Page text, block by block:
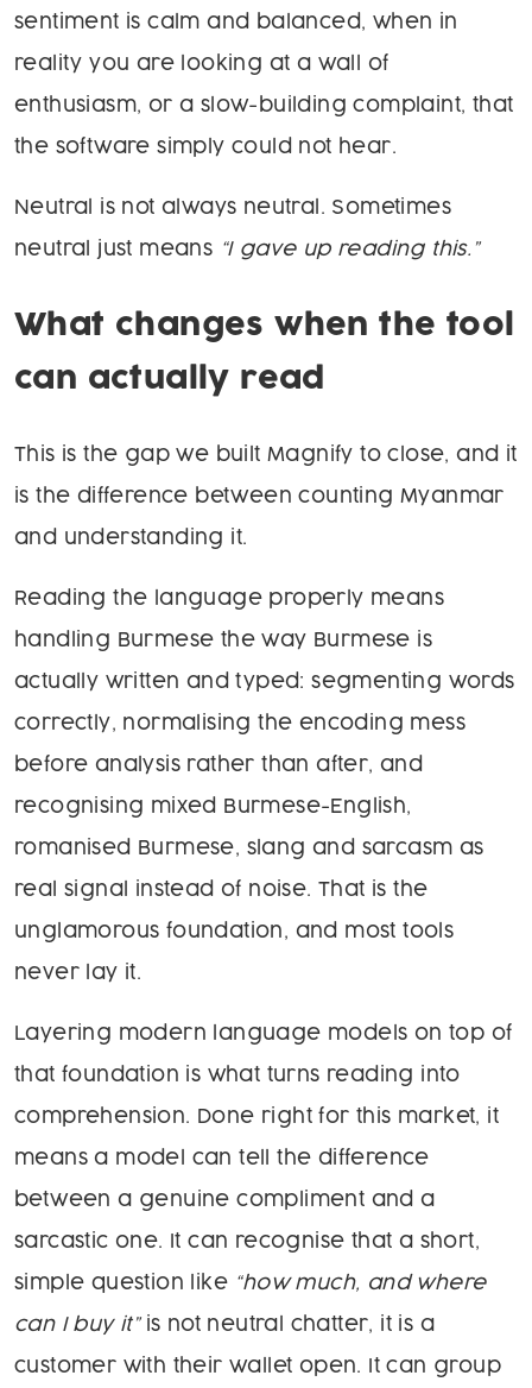
sentiment is calm and balanced, when in
reality you are looking at a wall of
enthusiasm, or a slow-building complaint, that
the software simply could not hear.
Neutral is not always neutral. Sometimes
neutral just means “I gave up reading this.”
What changes when the tool
can actually read
This is the gap we built Magnify to close, and it
is the difference between counting Myanmar
and understanding it.
Reading the language properly means
handling Burmese the way Burmese is
actually written and typed: segmenting words
correctly, normalising the encoding mess
before analysis rather than after, and
recognising mixed Burmese-English,
romanised Burmese, slang and sarcasm as
real signal instead of noise. That is the
unglamorous foundation, and most tools
never lay it.
Layering modern language models on top of
that foundation is what turns reading into
comprehension. Done right for this market, it
means a model can tell the difference
between a genuine compliment and a
sarcastic one. It can recognise that a short,
simple question like “how much, and where
can I buy it”is not neutral chatter, it is a
customer with their wallet open. It can group